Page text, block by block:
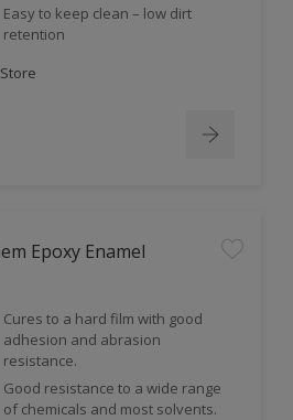
Easy to keep clean – low dirt
retention
Epoxy Enamel
Cures to a hard film with good
adhesion and abrasion
resistance.
Good resistance to a wide range
of chemicals and most solvents.